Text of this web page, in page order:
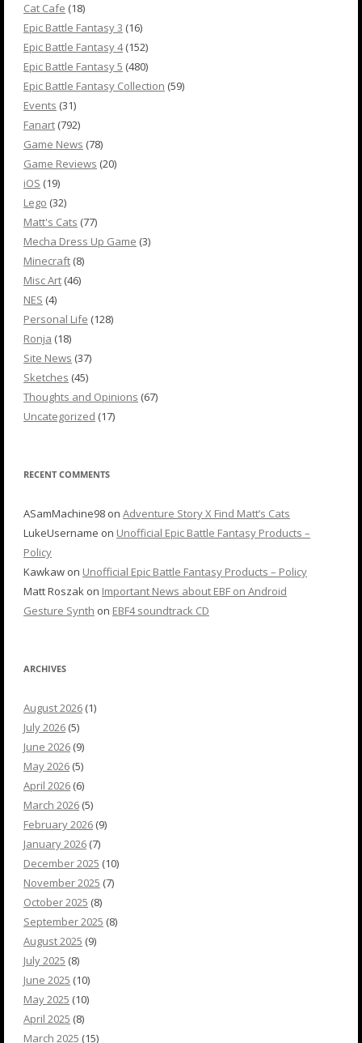
Cat Cafe (18)
Epic Battle Fantasy 3 (16)
Epic Battle Fantasy 4(152)
Epic Battle Fantasy 5 (480)
Epic Battle Fantasy Collection (59)
Events (31)
Fanart (792)
Game News (78)
Game Reviews (20)
iOS (19)
Lego (32)
Matt's Cats (77)
Mecha Dress Up Game (3)
Minecraft (8)
Misc Art (46)
NES (4)
Personal Life (128)
Ronja (18)
Site News (37)
Sketches (45)
Thoughts and Opinions (67)
Uncategorized (17)
RECENT COMMENTS
ASamMachine98 on Adventure Story X Find Matt’s Cats
LukeUsername on Unofficial Epic Battle Fantasy Products –
Policy
Kawkaw on Unofficial Epic Battle Fantasy Products – Policy
Matt Roszak on Important News about EBF on Android
Gesture Synth on EBF4 soundtrack CD
ARCHIVES
August 2026 (1)
July 2026 (5)
June 2026 (9)
May 2026 (5)
April 2026 (6)
March 2026 (5)
February 2026 (9)
January 2026 (7)
December 2025 (10)
November 2025 (7)
October 2025 (8)
September 2025 (8)
August 2025 (9)
July 2025 (8)
June 2025 (10)
May 2025 (10)
April 2025 (8)
March 2025 (15)